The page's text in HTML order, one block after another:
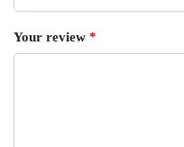
Your review *